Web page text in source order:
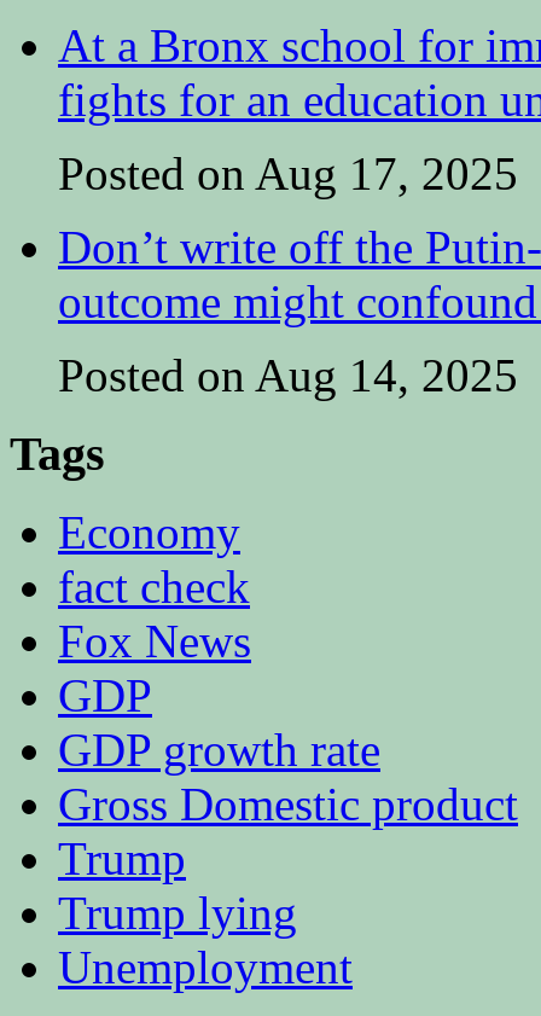
At a Bronx school for
fights for an education
Posted on Aug 17, 2025
Don’t write off the
outcome might
Posted on Aug 14, 2025
Tags
Economy
fact check
Fox News
GDP
GDP growth rate
Gross Domestic product
Trump
Trump lying
Unemployment